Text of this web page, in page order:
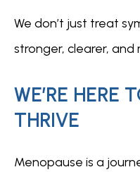
We don’t just treat
stronger, clearer, and
WE’RE HERE
THRIVE
Menopause is a